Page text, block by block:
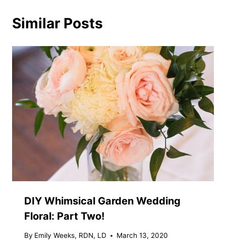
Similar Posts
DIY Whimsical Garden Wedding
Floral: Part Two!
By Emily Weeks, RDN, LD March 13, 2020